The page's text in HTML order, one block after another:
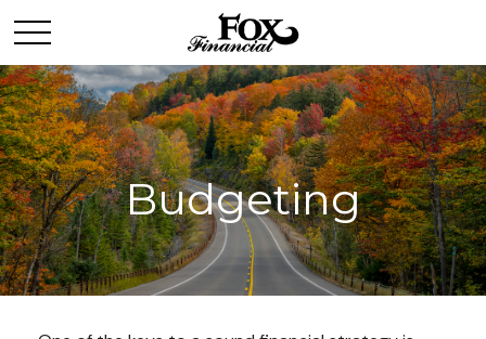
Budgeting